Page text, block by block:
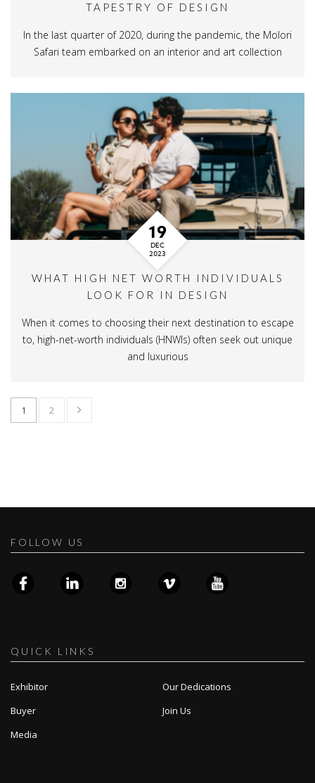
TAPESTRY OF DESIGN
In the last quarter of 2020, during the pandemic, the Molori
Safari team embarked on an interior and art collection
19
DEC
2023
WHAT HIGH NET WORTH INDIVIDUALS
LOOK FOR IN DESIGN
When it comes to choosing their next destination to escape
to, high-net-worth individuals (HNWIs) often seek out unique
and luxurious
1 2
FOLLOW US
QUICK LINKS
Exhibitor
Buyer
Media
Our Dedications
Join Us